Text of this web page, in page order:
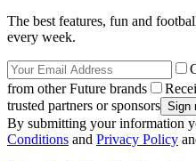
The best features, fun and
every week.
from other Future brands
trusted partners or sponsors
By submitting your information
Conditions and Privacy Policy